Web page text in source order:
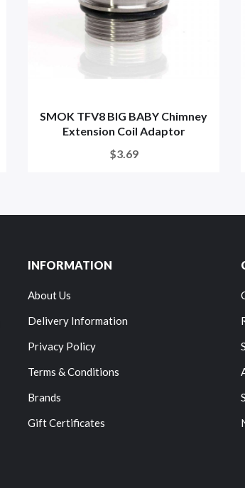
SMOK TFV8 BIG BABY Chimney
Extension Coil Adaptor
$3.69
INFORMATION
About Us
Delivery Information
Privacy Policy
Terms & Conditions
Brands
Gift Certificates